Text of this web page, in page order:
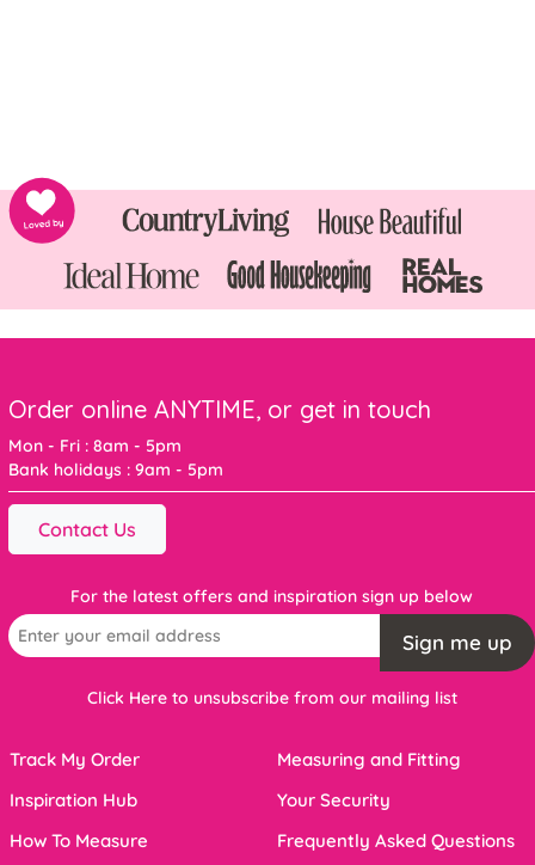
Order online ANYTIME, or get in touch
Mon - Fri : 8am - 5pm
Bank holidays : 9am - 5pm
Contact Us
For the latest offers and inspiration sign up below
Sign me up
Click Here to unsubscribe from our mailing list
Track My Order
Inspiration Hub
How To Measure
Measuring and Fitting
Your Security
Frequently Asked Questions